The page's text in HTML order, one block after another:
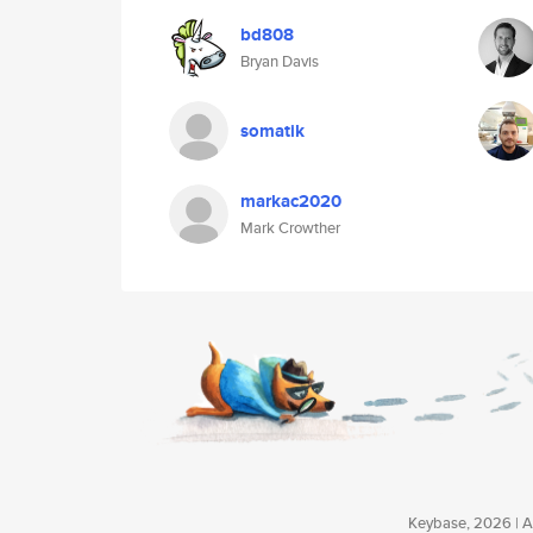
bd808
Bryan Davis
somatik
markac2020
Mark Crowther
Keybase, 2026 |